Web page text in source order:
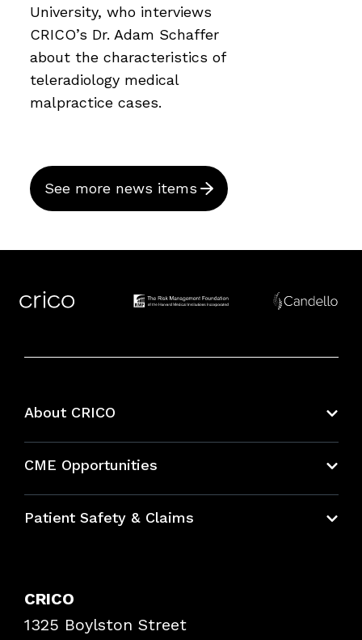
University, who interviews
CRICO’s Dr. Adam Schaffer
about the characteristics of
teleradiology medical
malpractice cases.
See more news items
About CRICO
CME Opportunities
Bundles
Patient Safety & Claims
Frequently Asked Questions
Podcasts
CRICO
1325 Boylston Street